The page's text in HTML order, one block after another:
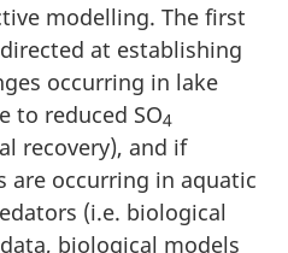
modelling. The first
at establishing
occurring in lake
to reduced SO4
recovery), and if
are occurring in aquatic
(i.e. biological
biological models